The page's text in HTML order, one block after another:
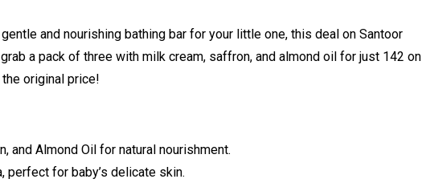
and nourishing bathing bar for your little one, this deal on Santoor
a pack of three with milk cream, saffron, and almond oil for just ₹142 on
original price!
and Almond Oil for natural nourishment.
perfect for baby’s delicate skin.